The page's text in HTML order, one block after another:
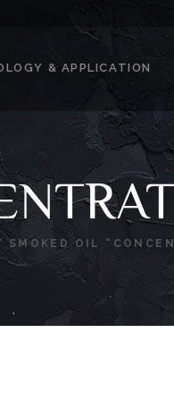
& APPLICATION
SMOKED OIL